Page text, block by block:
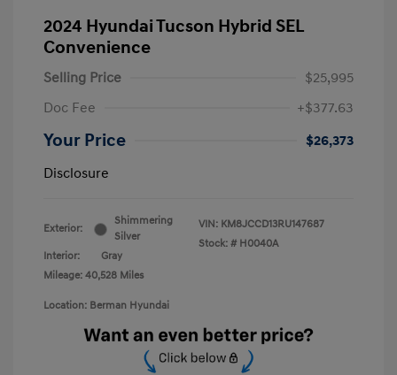
2024 Hyundai Tucson Hybrid SEL
Convenience
Selling Price
$25,995
Doc Fee
+$377.63
Your Price
$26,373
Disclosure
Exterior:
Shimmering
Silver
Interior:
Gray
Mileage: 40,528 Miles
VIN: KM8JCCD13RU147687
Stock: # H0040A
Location: Berman Hyundai